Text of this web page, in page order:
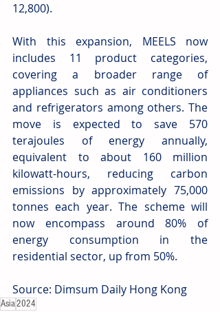
12,800).
With this expansion, MEELS now
includes 11 product categories,
covering a broader range of
appliances such as air conditioners
and refrigerators among others. The
move is expected to save 570
terajoules of energy annually,
equivalent to about 160 million
kilowatt-hours, reducing carbon
emissions by approximately 75,000
tonnes each year. The scheme will
now encompass around 80% of
energy consumption in the
residential sector, up from 50%.
Source: Dimsum Daily Hong Kong
Asia2024